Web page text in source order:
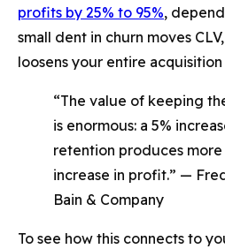
profits by 25% to 95%,
small dent in churn moves
loosens your entire
“The value of keeping
is enormous: a 5%
retention produces more
increase in profit.” —
Bain & Company
To see how this connects to